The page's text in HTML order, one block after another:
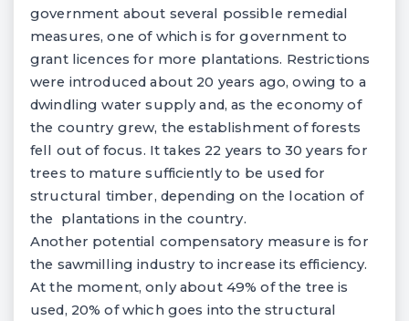
government about several possible remedial
measures, one of which is for government to
grant licences for more plantations. Restrictions
were introduced about 20 years ago, owing to a
dwindling water supply and, as the economy of
the country grew, the establishment of forests
fell out of focus. It takes 22 years to 30 years for
trees to mature sufficiently to be used for
structural timber, depending on the location of
the plantations in the country.
Another potential compensatory measure is for
the sawmilling industry to increase its efficiency.
At the moment, only about 49% of the tree is
used, 20% of which goes into the structural